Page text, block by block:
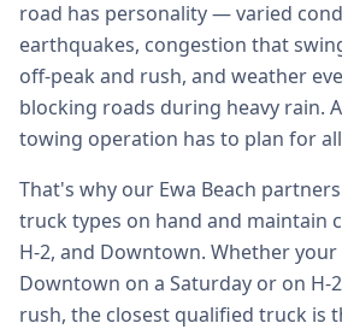
road has personality — varied
earthquakes, congestion that
off-peak and rush, and weather
blocking roads during heavy rain.
towing operation has to plan for
That's why our Ewa Beach
truck types on hand and maintain
H-2, and Downtown. Whether
Downtown on a Saturday or on
rush, the closest qualified truck is